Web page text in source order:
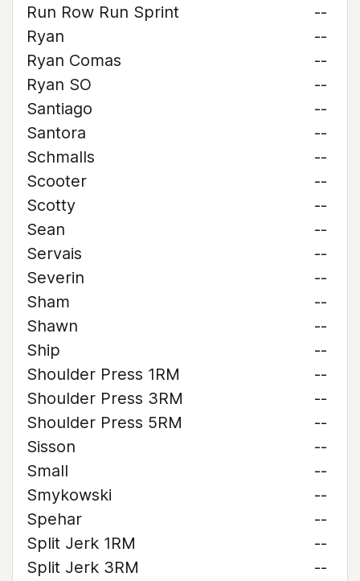
Run Row Run Sprint
--
Ryan
--
Ryan Comas
--
Ryan SO
--
Santiago
--
Santora
--
Schmalls
--
Scooter
--
Scotty
--
Sean
--
Servais
--
Severin
--
Sham
--
Shawn
--
Ship
--
Shoulder Press 1RM
--
Shoulder Press 3RM
--
Shoulder Press 5RM
--
Sisson
--
Small
--
Smykowski
--
Spehar
--
Split Jerk 1RM
--
Split Jerk 3RM
--